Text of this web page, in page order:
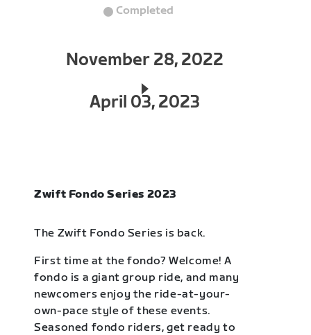
Completed
November 28, 2022
April 03, 2023
Zwift Fondo Series 2023
The Zwift Fondo Series is back.
First time at the fondo? Welcome! A
fondo is a giant group ride, and many
newcomers enjoy the ride-at-your-
own-pace style of these events.
Seasoned fondo riders, get ready to